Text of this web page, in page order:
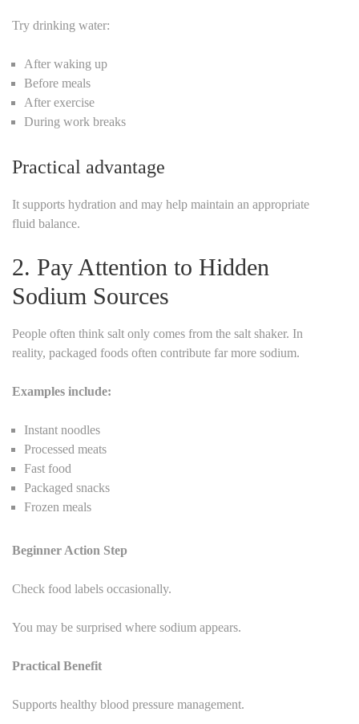
Try drinking water:
After waking up
Before meals
After exercise
During work breaks
Practical advantage
It supports hydration and may help maintain an appropriate
fluid balance.
2. Pay Attention to Hidden
Sodium Sources
People often think salt only comes from the salt shaker. In
reality, packaged foods often contribute far more sodium.
Examples include:
Instant noodles
Processed meats
Fast food
Packaged snacks
Frozen meals
Beginner Action Step
Check food labels occasionally.
You may be surprised where sodium appears.
Practical Benefit
Supports healthy blood pressure management.